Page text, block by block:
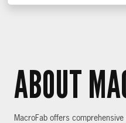
ABOUT
MacroFab offers